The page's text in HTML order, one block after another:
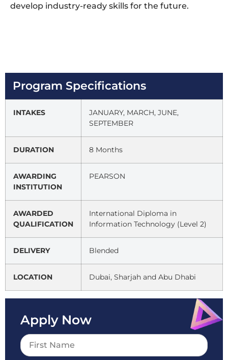
develop industry-ready skills for the future.
Program Specifications
INTAKES
JANUARY, MARCH, JUNE,
SEPTEMBER
DURATION 8 Months
AWARDING
INSTITUTION
PEARSON
AWARDED
QUALIFICATION
International Diploma in
Information Technology (Level 2)
DELIVERY Blended
LOCATION Dubai, Sharjah and Abu Dhabi
Apply Now